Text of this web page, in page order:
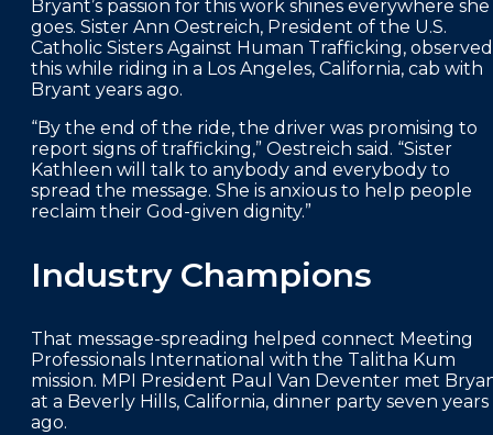
Bryant’s passion for this work shines everywhere she
goes. Sister Ann Oestreich, President of the U.S.
Catholic Sisters Against Human Trafficking, observed
this while riding in a Los Angeles, California, cab with
Bryant years ago.
“By the end of the ride, the driver was promising to
report signs of trafficking,” Oestreich said. “Sister
Kathleen will talk to anybody and everybody to
spread the message. She is anxious to help people
reclaim their God-given dignity.”
Industry Champions
That message-spreading helped connect Meeting
Professionals International with the Talitha Kum
mission. MPI President Paul Van Deventer met
at a Beverly Hills, California, dinner party seven years
ago.